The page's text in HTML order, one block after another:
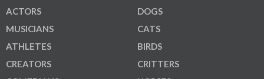
ACTORS
MUSICIANS
ATHLETES
CREATORS
DOGS
CATS
BIRDS
CRITTERS